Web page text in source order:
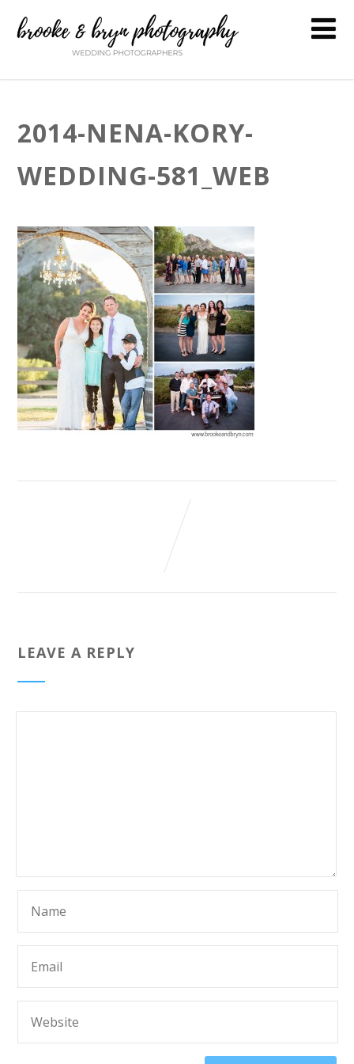
2014-NENA-KORY-
WEDDING-581_WEB
LEAVE A REPLY